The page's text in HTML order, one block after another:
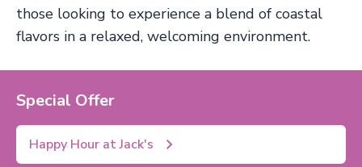
those looking to experience a blend of coastal
flavors in a relaxed, welcoming environment.
Special Offer
Happy Hour at Jack's